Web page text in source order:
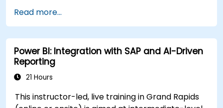
Enhance data visualization capabilities by
creating custom and interactive
visualizations using Python.
Acquire advanced data analysis skills using
Python.
Read more...
Power BI: Integration with SAP and AI-Driven
Reporting
21 Hours
This instructor-led, live training in Grand Rapids